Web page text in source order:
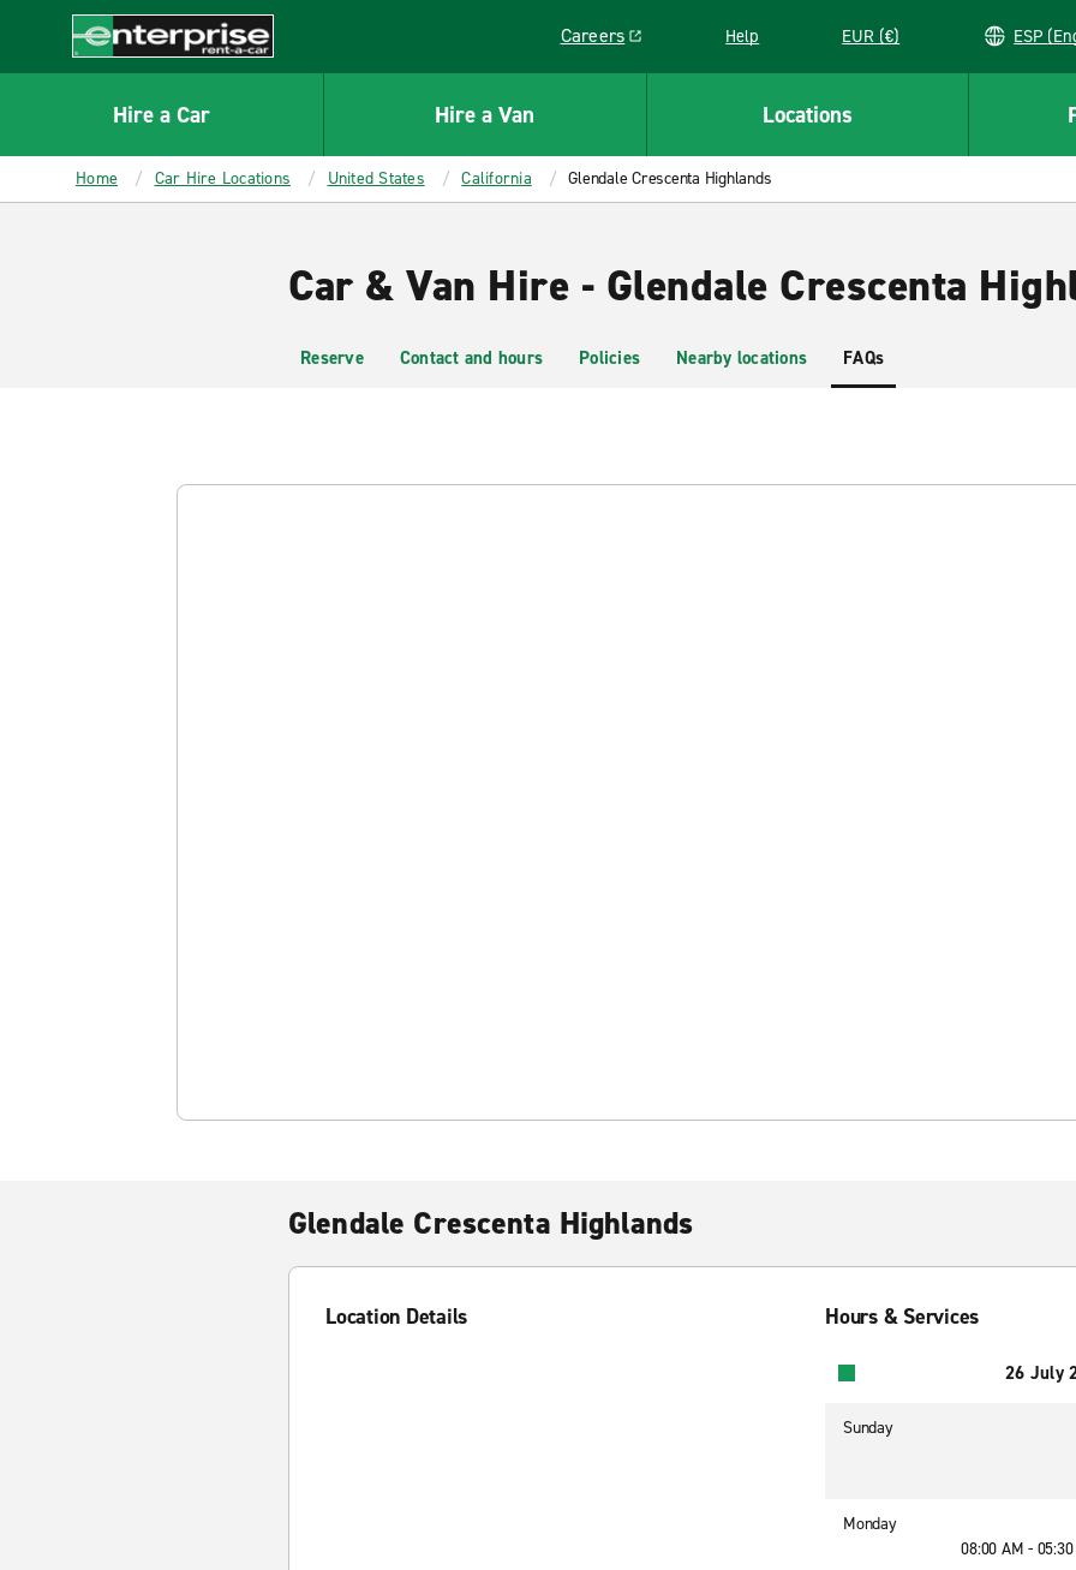
CONTENT
Enterprise
Careers
Link opens in a new window
Help EUR (€)
Hire a Car Hire a Van Locations
Home Car Hire Locations United States California Glendale Crescenta Highlands
Car & Van Hire - Glendale Crescenta
Reserve Contact and hours Policies Nearby locations FAQs
Glendale Crescenta Highlands
Location Details Hours & Services
26 July
Sunday
Monday
08:00 AM -